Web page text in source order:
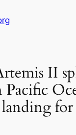
II
landing